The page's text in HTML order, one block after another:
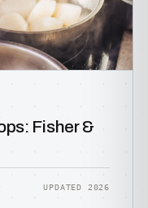
Fisher &
UPDATED 2026